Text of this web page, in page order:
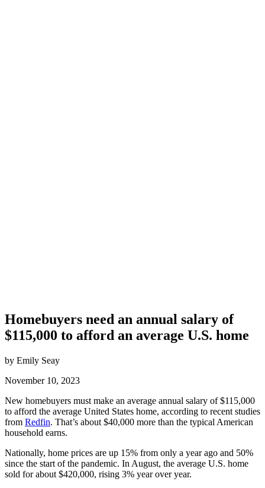
Homebuyers need an annual salary of
$115,000 to afford an average U.S. home
by Emily Seay
November 10, 2023
New homebuyers must make an average annual salary of $115,000
to afford the average United States home, according to recent studies
from Redfin. That’s about $40,000 more than the typical American
household earns.
Nationally, home prices are up 15% from only a year ago and 50%
since the start of the pandemic. In August, the average U.S. home
sold for about $420,000, rising 3% year over year.